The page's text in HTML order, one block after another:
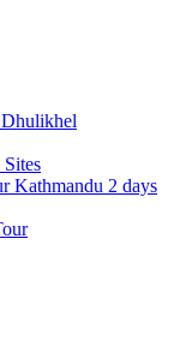
Kathmandu 2 days